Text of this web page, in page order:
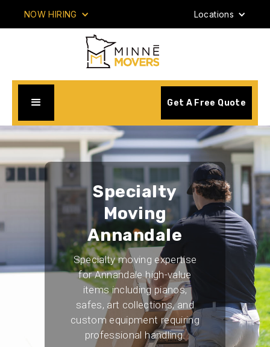
NOW HIRING Locations
Get A Free Quote
Specialty
Moving
Annandale
Specialty moving expertise
for Annandale high-value
items including pianos,
safes, art collections, and
custom equipment requiring
professional handling.